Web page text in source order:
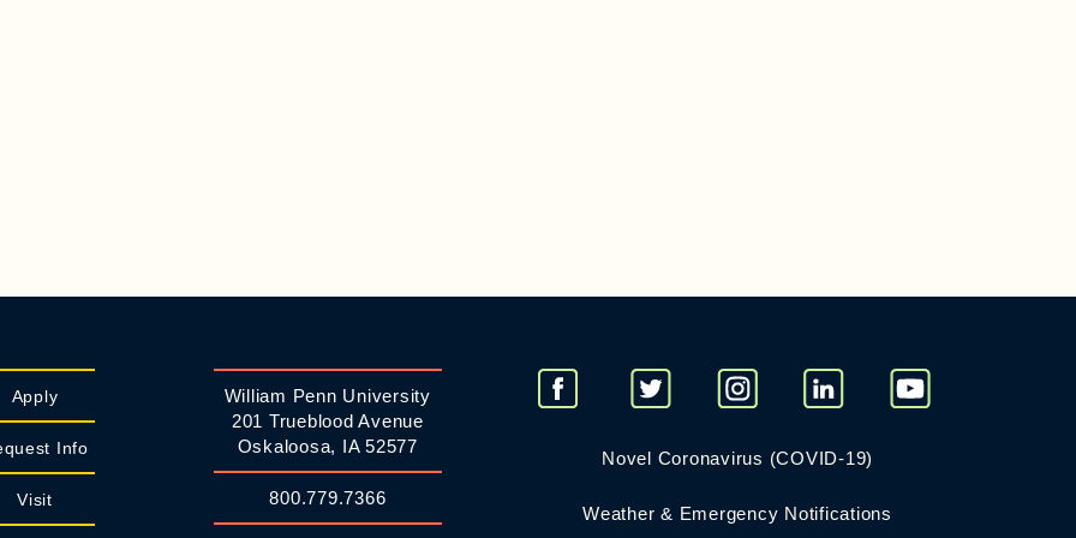
Apply
Info
Visit
William Penn University
201 Trueblood Avenue
Oskaloosa, IA 52577
800.779.7366
Novel Coronavirus (COVID-19)
Weather & Emergency Notifications